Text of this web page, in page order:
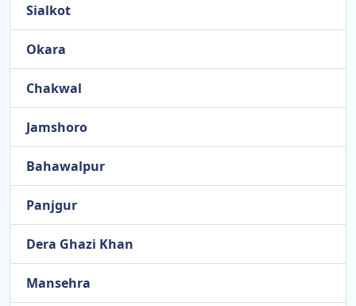
Sialkot
Okara
Chakwal
Jamshoro
Bahawalpur
Panjgur
Dera Ghazi Khan
Mansehra